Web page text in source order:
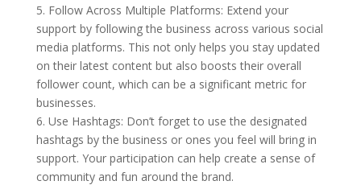
5. Follow Across Multiple Platforms: Extend your
support by following the business across various social
media platforms. This not only helps you stay updated
on their latest content but also boosts their overall
follower count, which can be a significant metric for
businesses.
6. Use Hashtags: Don’t forget to use the designated
hashtags by the business or ones you feel will bring in
support. Your participation can help create a sense of
community and fun around the brand.